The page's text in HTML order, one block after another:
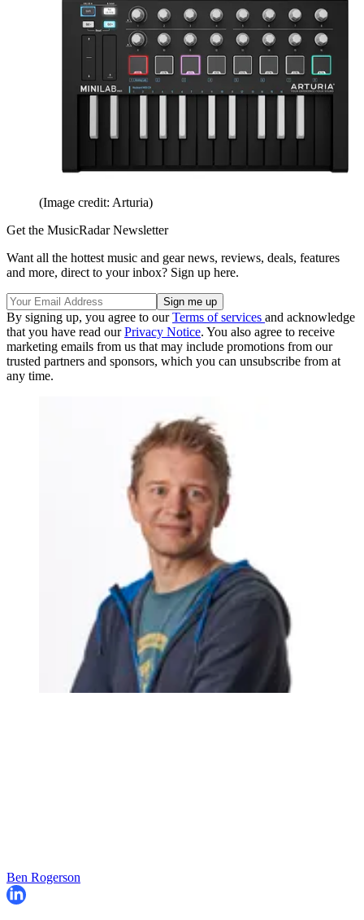
(Image credit: Arturia)
Get the MusicRadar Newsletter
Want all the hottest music and gear news, reviews, deals, features
and more, direct to your inbox? Sign up here.
By signing up, you agree to ourTerms of services and acknowledge
that you have read ourPrivacy Notice. You also agree to receive
marketing emails from us that may include promotions from our
trusted partners and sponsors, which you can unsubscribe from at
any time.
Ben Rogerson